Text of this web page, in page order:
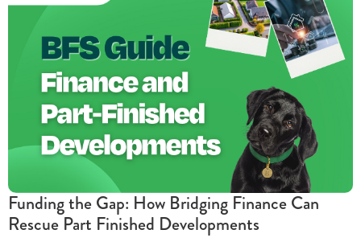
Funding the Gap: How Bridging Finance Can
Rescue Part Finished Developments